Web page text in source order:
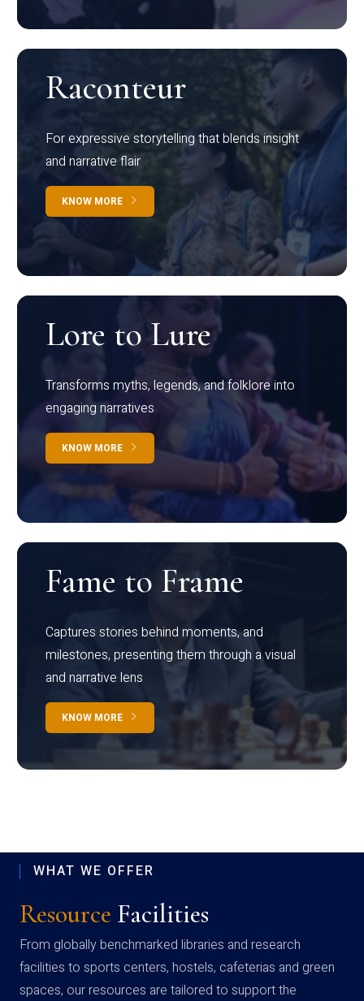
Raconteur
For expressive storytelling that blends insight
and narrative flair
KNOW MORE
Lore to Lure
Transforms myths, legends, and folklore into
engaging narratives
KNOW MORE
Fame to Frame
Captures stories behind moments, and
milestones, presenting them through a visual
and narrative lens
KNOW MORE
WHAT WE OFFER
Resource Facilities
From globally benchmarked libraries and research
facilities to sports centers, hostels, cafeterias and green
spaces, our resources are tailored to support the